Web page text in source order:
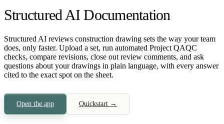
Structured AI Documentation
Structured AI reviews construction drawing sets the way your team
does, only faster. Upload a set, run automated Project QAQC
checks, compare revisions, close out review comments, and ask
questions about your drawings in plain language, with every answer
cited to the exact spot on the sheet.
Open the app Quickstart →